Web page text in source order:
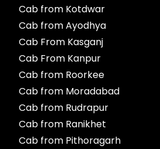
Cab from Kotdwar
Cab from Ayodhya
Cab From Kasganj
Cab From Kanpur
Cab from Roorkee
Cab from Moradabad
Cab from Rudrapur
Cab from Ranikhet
Cab from Pithoragarh